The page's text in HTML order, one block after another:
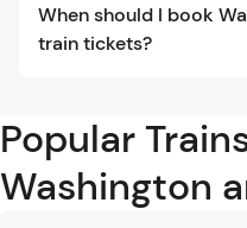
When should I book
train tickets?
Popular
Washington